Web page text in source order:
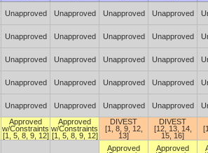
Unapproved Unapproved Unapproved Unapproved
Unapproved Unapproved Unapproved Unapproved
Unapproved Unapproved Unapproved Unapproved
Unapproved Unapproved Unapproved Unapproved
Unapproved Unapproved Unapproved Unapproved
Approved
w/Constraints
[1, 5, 8, 9, 12]
Approved
w/Constraints
[1, 5, 8, 9, 12]
DIVEST
[1, 8, 9, 12,
13]
DIVEST
[12, 13, 14,
15, 16]
Approved
Approved